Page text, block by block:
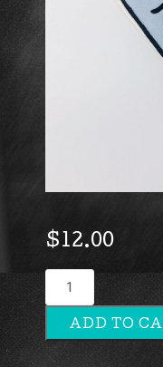
$12.00
Mr
&
Mrs
ADD TO